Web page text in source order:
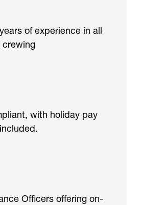
of experience in all
crewing
with holiday pay
Officers offering on-